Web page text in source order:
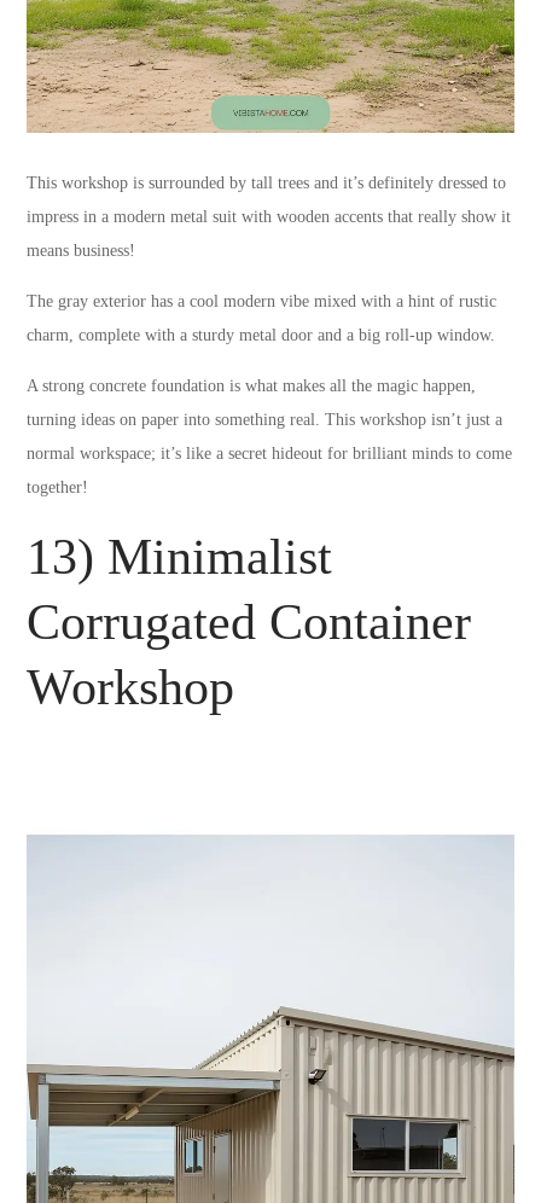
This workshop is surrounded by tall trees and it’s definitely dressed to
impress in a modern metal suit with wooden accents that really show it
means business!
The gray exterior has a cool modern vibe mixed with a hint of rustic
charm, complete with a sturdy metal door and a big roll-up window.
A strong concrete foundation is what makes all the magic happen,
turning ideas on paper into something real. This workshop isn’t just a
normal workspace; it’s like a secret hideout for brilliant minds to come
together!
13) Minimalist
Corrugated Container
Workshop